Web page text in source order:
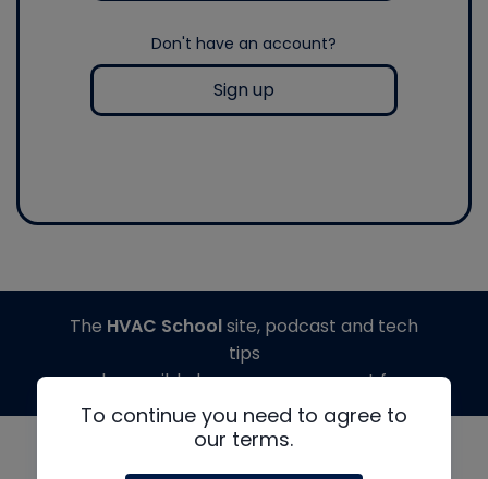
Don't have an account?
Sign up
To continue you need to agree to
our terms.
The HVAC Schoolsite, podcast and tech
tips
made possible by generous support from